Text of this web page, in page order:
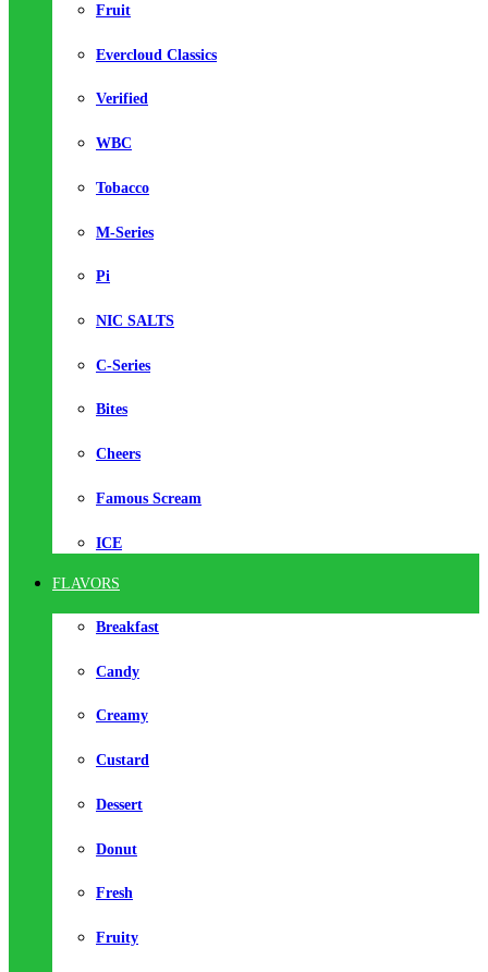
Fruit
Evercloud Classics
Verified
WBC
Tobacco
M-Series
Pi
NIC SALTS
C-Series
Bites
Cheers
Famous Scream
ICE
FLAVORS
Breakfast
Candy
Creamy
Custard
Dessert
Donut
Fresh
Fruity